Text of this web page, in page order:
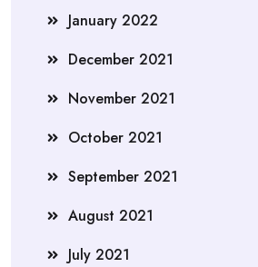
January 2022
December 2021
November 2021
October 2021
September 2021
August 2021
July 2021